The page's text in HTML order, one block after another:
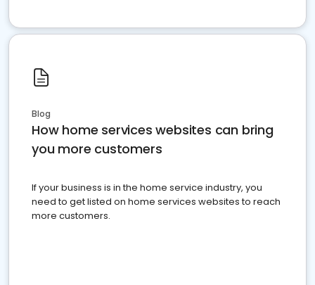
Blog
How home services websites can bring
you more customers
If your business is in the home service industry, you
need to get listed on home services websites to reach
more customers.